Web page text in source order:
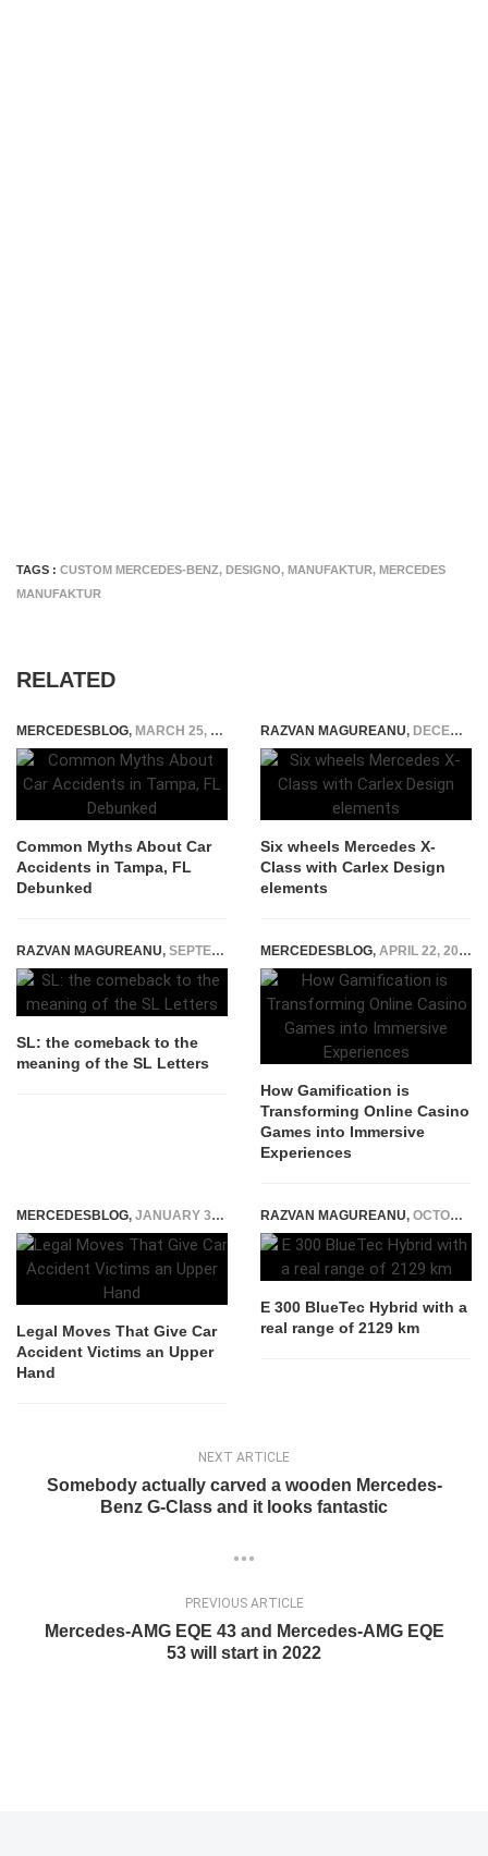
TAGS : CUSTOM MERCEDES-BENZ, DESIGNO, MANUFAKTUR, MERCEDES
MANUFAKTUR
RELATED
MERCEDESBLOG, MARCH 25, 2026
Common Myths About Car
Accidents in Tampa, FL
Debunked
RAZVAN MAGUREANU, DECEMBER 20, 2022
Six wheels Mercedes X-
Class with Carlex Design
elements
RAZVAN MAGUREANU, SEPTEMBER 3, 2014
SL: the comeback to the
meaning of the SL Letters
MERCEDESBLOG, APRIL 22, 2025
How Gamification is
Transforming Online Casino
Games into Immersive
Experiences
MERCEDESBLOG, JANUARY 31, 2026
Legal Moves That Give Car
Accident Victims an Upper
Hand
RAZVAN MAGUREANU, OCTOBER 6, 2014
E 300 BlueTec Hybrid with a
real range of 2129 km
NEXT ARTICLE
Somebody actually carved a wooden Mercedes-
Benz G-Class and it looks fantastic
PREVIOUS ARTICLE
Mercedes-AMG EQE 43 and Mercedes-AMG EQE
53 will start in 2022